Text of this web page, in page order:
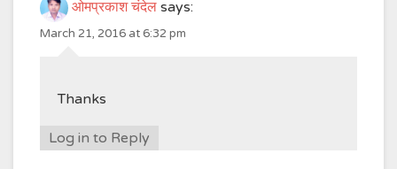
ओमप्रकाश चंदेल says:
March 21, 2016 at 6:32 pm
Thanks
Log in to Reply